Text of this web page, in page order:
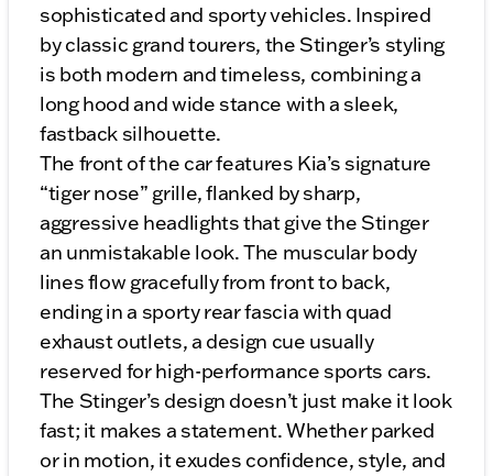
sophisticated and sporty vehicles. Inspired
by classic grand tourers, the Stinger’s styling
is both modern and timeless, combining a
long hood and wide stance with a sleek,
fastback silhouette.
The front of the car features Kia’s signature
“tiger nose” grille, flanked by sharp,
aggressive headlights that give the Stinger
an unmistakable look. The muscular body
lines flow gracefully from front to back,
ending in a sporty rear fascia with quad
exhaust outlets, a design cue usually
reserved for high-performance sports cars.
The Stinger’s design doesn’t just make it look
fast; it makes a statement. Whether parked
or in motion, it exudes confidence, style, and